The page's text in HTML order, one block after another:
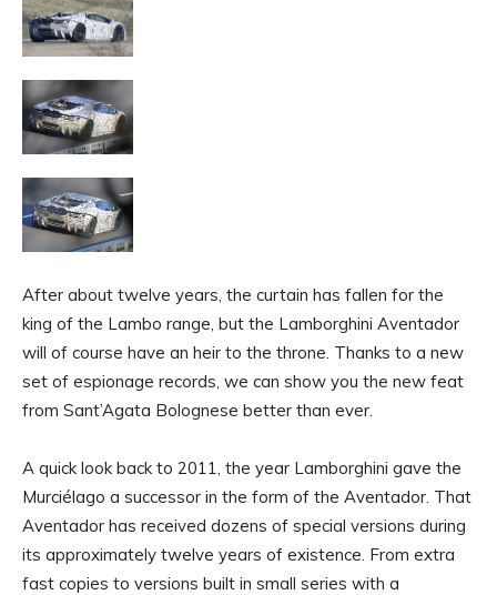
After about twelve years, the curtain has fallen for the
king of the Lambo range, but the Lamborghini Aventador
will of course have an heir to the throne. Thanks to a new
set of espionage records, we can show you the new feat
from Sant’Agata Bolognese better than ever.
A quick look back to 2011, the year Lamborghini gave the
Murciélago a successor in the form of the Aventador. That
Aventador has received dozens of special versions during
its approximately twelve years of existence. From extra
fast copies to versions built in small series with a